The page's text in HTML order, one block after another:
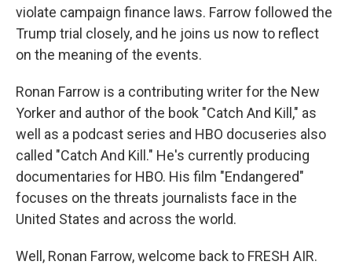
violate campaign finance laws. Farrow followed the
Trump trial closely, and he joins us now to reflect
on the meaning of the events.
Ronan Farrow is a contributing writer for the New
Yorker and author of the book "Catch And Kill," as
well as a podcast series and HBO docuseries also
called "Catch And Kill." He's currently producing
documentaries for HBO. His film "Endangered"
focuses on the threats journalists face in the
United States and across the world.
Well, Ronan Farrow, welcome back to FRESH AIR.